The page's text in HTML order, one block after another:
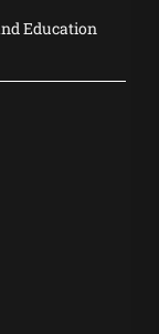
Education